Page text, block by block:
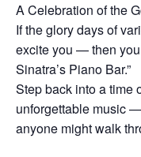
A Celebration of the
If the glory days of
excite you — then
Sinatra’s Piano Bar.”
Step back into a time
unforgettable music
anyone might walk